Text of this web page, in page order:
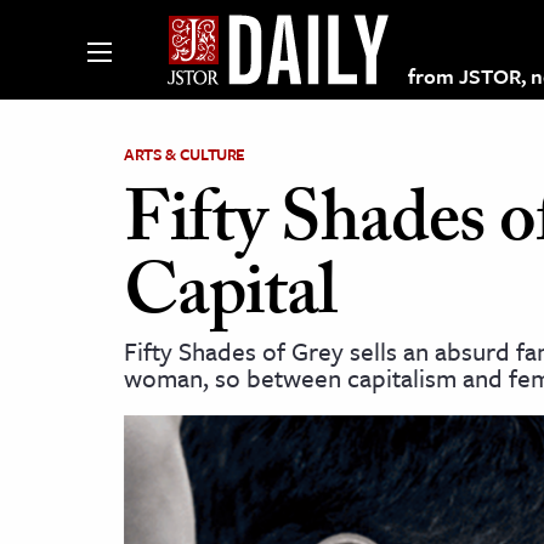
from JSTOR,
on JSTOR
and Learning Resources
& Culture
ARTS & CULTURE
Fifty Shades
Capital
Fifty Shades of Grey sells an absurd
woman, so between capitalism and